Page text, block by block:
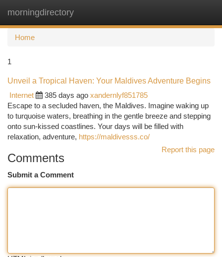
morningdirectory
Home
1
Unveil a Tropical Haven: Your Maldives Adventure Begins
Internet
385 days ago xandernlyf851785
Escape to a secluded haven, the Maldives. Imagine waking up
to turquoise waters, breathing in the gentle breeze and stepping
onto sun-kissed coastlines. Your days will be filled with
relaxation, adventure, https://maldivesss.co/
Report this page
Comments
Submit a Comment